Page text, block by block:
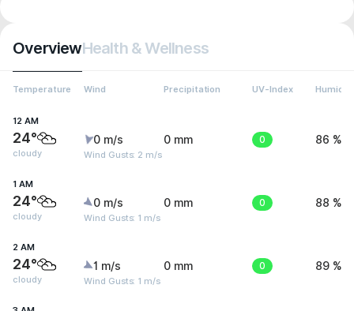
OverviewHealth & Wellness
Temperature Wind Precipitation UV-Index Humidity
12 AM
24°
cloudy
0 m/s
Wind Gusts: 2 m/s
0 mm 0 86 %
1 AM
24°
cloudy
0 m/s
Wind Gusts: 1 m/s
0 mm 0 88 %
2 AM
24°
cloudy
1 m/s
Wind Gusts: 1 m/s
0 mm 0 89 %